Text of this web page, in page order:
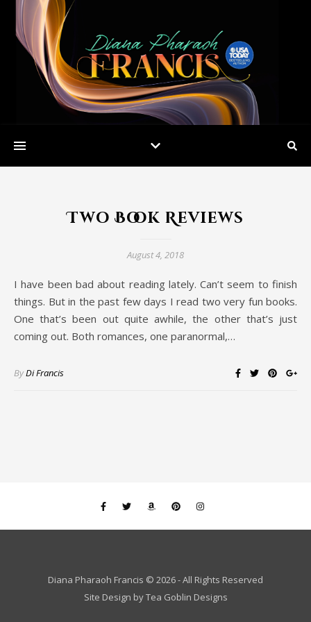
Two Book Reviews
August 4, 2018
I have been bad about reading lately. Can’t seem to finish
things. But in the past few days I read two very fun books.
One that’s been out quite awhile, the other that’s just
coming out. Both romances, one paranormal,…
ByDi Francis
Diana Pharaoh Francis © 2026 - All Rights Reserved
Site Design byTea Goblin Designs